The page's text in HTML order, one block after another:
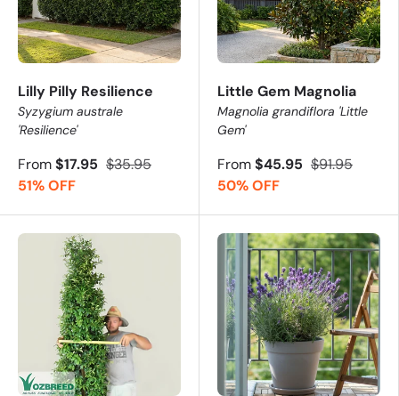
Lilly Pilly Resilience
Syzygium australe
'Resilience'
From$17.95 $35.95
51% OFF
Little Gem Magnolia
Magnolia grandiflora 'Little
Gem'
From$45.95 $91.95
50% OFF